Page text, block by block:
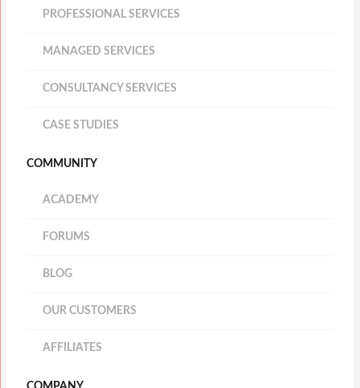
PROFESSIONAL SERVICES
MANAGED SERVICES
CONSULTANCY SERVICES
CASE STUDIES
COMMUNITY
ACADEMY
FORUMS
BLOG
OUR CUSTOMERS
AFFILIATES